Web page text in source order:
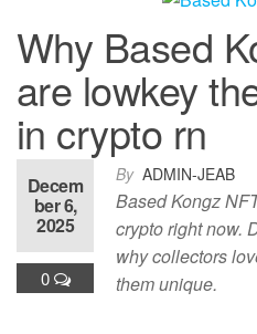
Why Based
are lowkey
in crypto rn
By ADMIN-JEAB
Decem
ber 6,
2025
0
Based Kongz
crypto right now.
why collectors
them unique.